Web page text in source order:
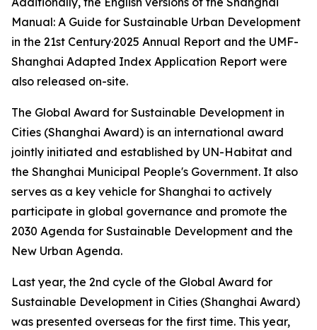
Manual: A Guide for Sustainable Urban Development
in the 21st Century·2025 Annual Report and the UMF-
Shanghai Adapted Index Application Report were
also released on-site.
The Global Award for Sustainable Development in
Cities (Shanghai Award) is an international award
jointly initiated and established by UN-Habitat and
the Shanghai Municipal People's Government. It also
serves as a key vehicle for Shanghai to actively
participate in global governance and promote the
2030 Agenda for Sustainable Development and the
New Urban Agenda.
Last year, the 2nd cycle of the Global Award for
Sustainable Development in Cities (Shanghai Award)
was presented overseas for the first time. This year,